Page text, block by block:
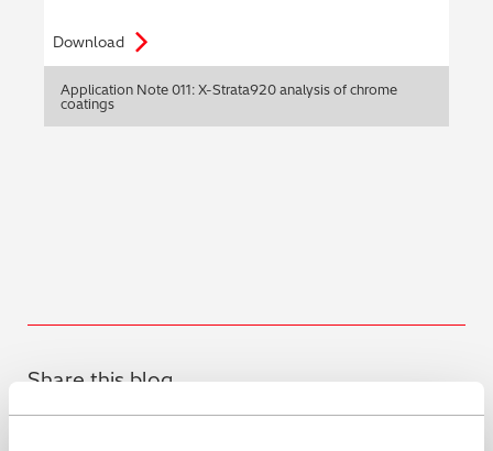
Download
Application Note 011: X-Strata920 analysis of chrome
coatings
Share this blog